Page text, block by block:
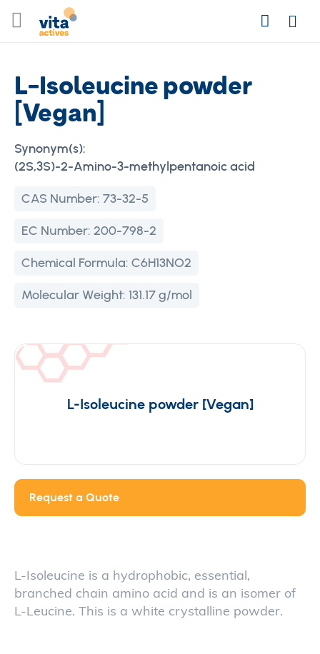
to
SearchLogin
L-Isoleucine powder
[Vegan]
Synonym(s):
(2S,3S)-2-Amino-3-methylpentanoic acid
CAS Number: 73-32-5
EC Number: 200-798-2
Chemical Formula: C6H13NO2
Molecular Weight: 131.17 g/mol
L-Isoleucine powder [Vegan]
Request a Quote
L-Isoleucine is a hydrophobic, essential,
branched chain amino acid and is an isomer of
L-Leucine. This is a white crystalline powder.